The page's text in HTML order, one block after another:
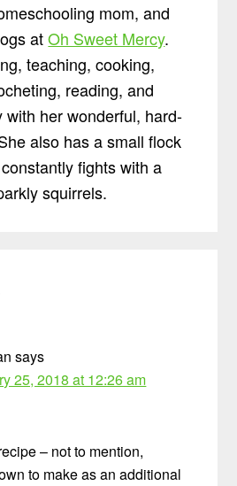
mom, and
atOh Sweet Mercy.
teaching, cooking,
reading, and
with her wonderful, hard-
also has a small flock
fights with a
squirrels.
says
25, 2018 at 12:26 am
– not to mention,
to make as an additional